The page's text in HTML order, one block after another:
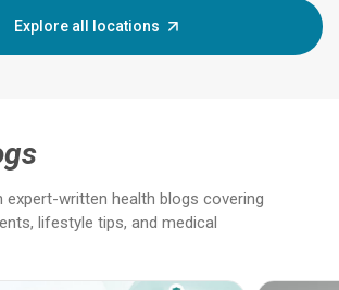
Explore all locations
expert-written health blogs covering
lifestyle tips, and medical